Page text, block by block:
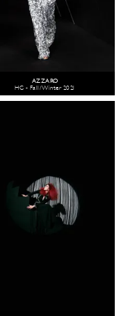
AZZARO
HC - Fall/Winter 2021